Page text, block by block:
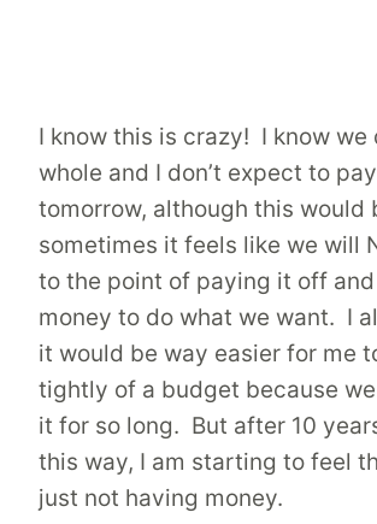
I know this is crazy! I know we
whole and I don’t expect to
tomorrow, although this would
sometimes it feels like we will
to the point of paying it off
money to do what we want. I
it would be way easier for me
tightly of a budget because
it for so long. But after 10
this way, I am starting to feel
just not having money.